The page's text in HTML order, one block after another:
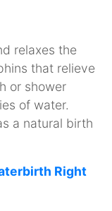
relaxes the
that relieve
or shower
of water.
a natural birth
Right